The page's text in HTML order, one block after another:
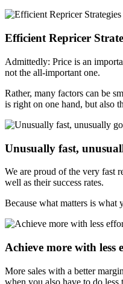
Efficient Repricer
Admittedly: Price is an
not the all-important one.
Rather, many factors can be
is right on one hand, but also
Unusually fast,
We are proud of the very fast
well as their success rates.
Because what matters is what
Achieve more with less
More sales with a better
when you also have to do less